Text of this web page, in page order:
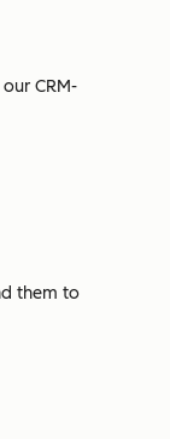
CRM-
them to